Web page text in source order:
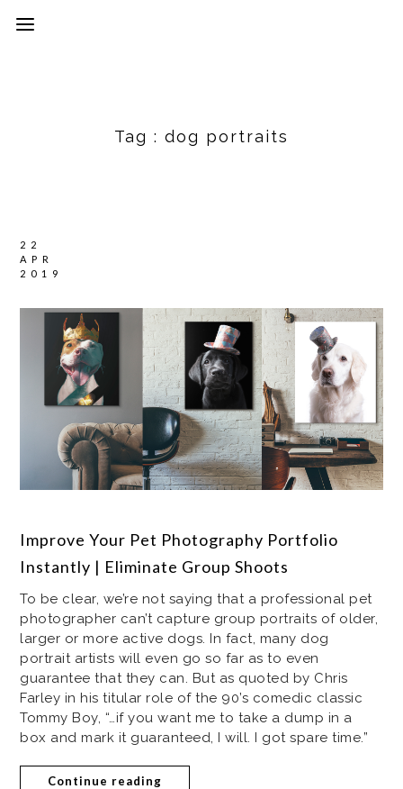
Tag : dog portraits
22
APR
2019
Improve Your Pet Photography Portfolio
Instantly | Eliminate Group Shoots
To be clear, we’re not saying that a professional pet
photographer can’t capture group portraits of older,
larger or more active dogs. In fact, many dog
portrait artists will even go so far as to even
guarantee that they can. But as quoted by Chris
Farley in his titular role of the 90’s comedic classic
Tommy Boy, “…if you want me to take a dump in a
box and mark it guaranteed, I will. I got spare time.”
Continue reading